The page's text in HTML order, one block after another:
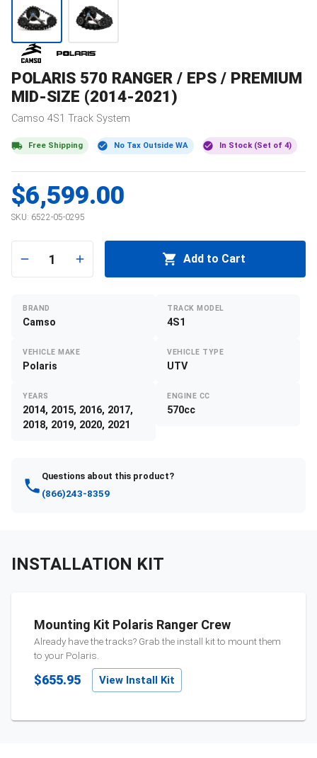
POLARIS 570 RANGER / EPS / PREMIUM
MID-SIZE (2014-2021)
Camso 4S1 Track System
Free Shipping No Tax Outside WA In Stock (Set of 4)
$6,599.00
SKU: 6522-05-0295
1 Add to Cart
BRAND
Camso
TRACK MODEL
4S1
VEHICLE MAKE
Polaris
VEHICLE TYPE
UTV
YEARS
2014, 2015, 2016, 2017,
2018, 2019, 2020, 2021
ENGINE CC
570cc
Questions about this product?
(866)243-8359
INSTALLATION KIT
Mounting Kit Polaris Ranger Crew
Already have the tracks? Grab the install kit to mount them
to your Polaris.
$655.95 View Install Kit